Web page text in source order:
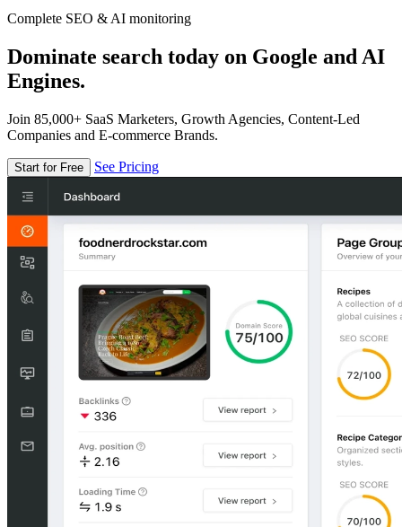
Complete SEO & AI monitoring
Dominate search today on Google and AI
Engines.
Join 85,000+ SaaS Marketers, Growth Agencies, Content-Led
Companies and E-commerce Brands.
Start for Free See Pricing